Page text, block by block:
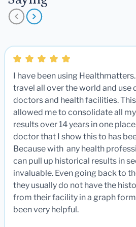
I have been using
travel all over the world and use
doctors and health facilities.
allowed me to consolidate all
results over 14 years in one
doctor that I show this to has
Because with any health
can pull up historical results in
invaluable. Even going back to
they usually do not have the
from their facility in a graph
been very helpful.